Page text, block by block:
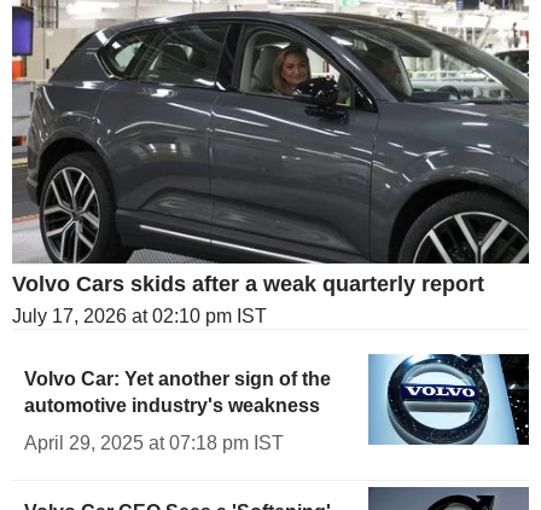
Volvo Cars skids after a weak quarterly report
July 17, 2026 at 02:10 pm IST
Volvo Car: Yet another sign of the
automotive industry's weakness
April 29, 2025 at 07:18 pm IST